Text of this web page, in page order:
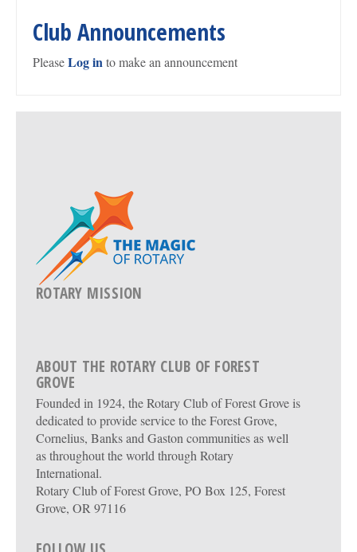
Club Announcements
PleaseLog into make an announcement
ROTARY MISSION
ABOUT THE ROTARY CLUB OF FOREST
GROVE
Founded in 1924, the Rotary Club of Forest Grove is
dedicated to provide service to the Forest Grove,
Cornelius, Banks and Gaston communities as well
as throughout the world through Rotary
International.
Rotary Club of Forest Grove, PO Box 125, Forest
Grove, OR 97116